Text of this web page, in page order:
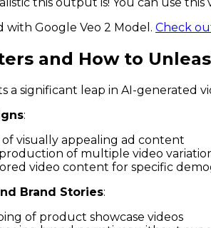
Google Veo 2 Model. Check
and How to
a significant leap in AI-generated
:
visually appealing ad content
of multiple video
video content for specific
Brand Stories:
of product showcase videos